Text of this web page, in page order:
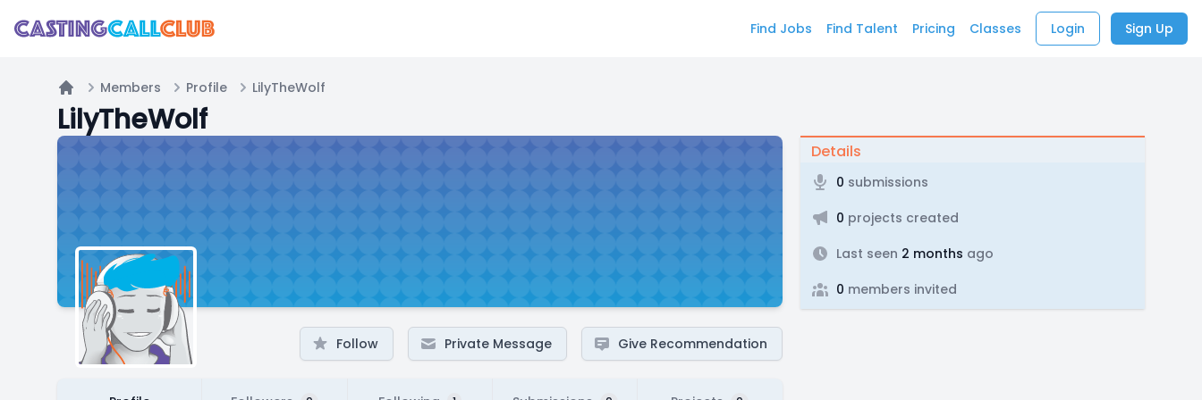
Find Jobs Find Talent Pricing Classes Login Sign Up
Home
Members Profile LilyTheWolf
LilyTheWolf
Follow Private Message Give Recommendation
Details
0 submissions
0 projects created
Last seen 2 months ago
0 members invited